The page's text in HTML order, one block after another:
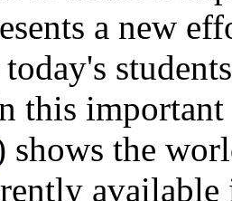
a new
this
shows the